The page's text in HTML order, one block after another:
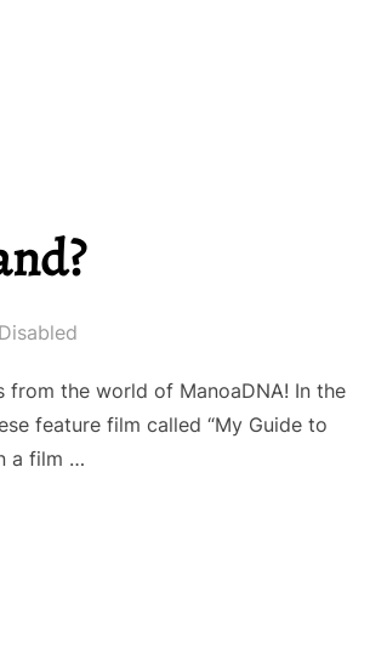
from the world of ManoaDNA! In the
feature film called “My Guide to
a film …